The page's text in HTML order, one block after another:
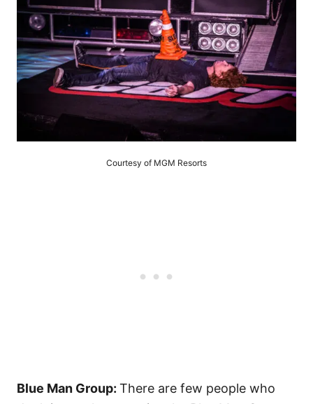
Courtesy of MGM Resorts
Blue Man Group: There are few people who